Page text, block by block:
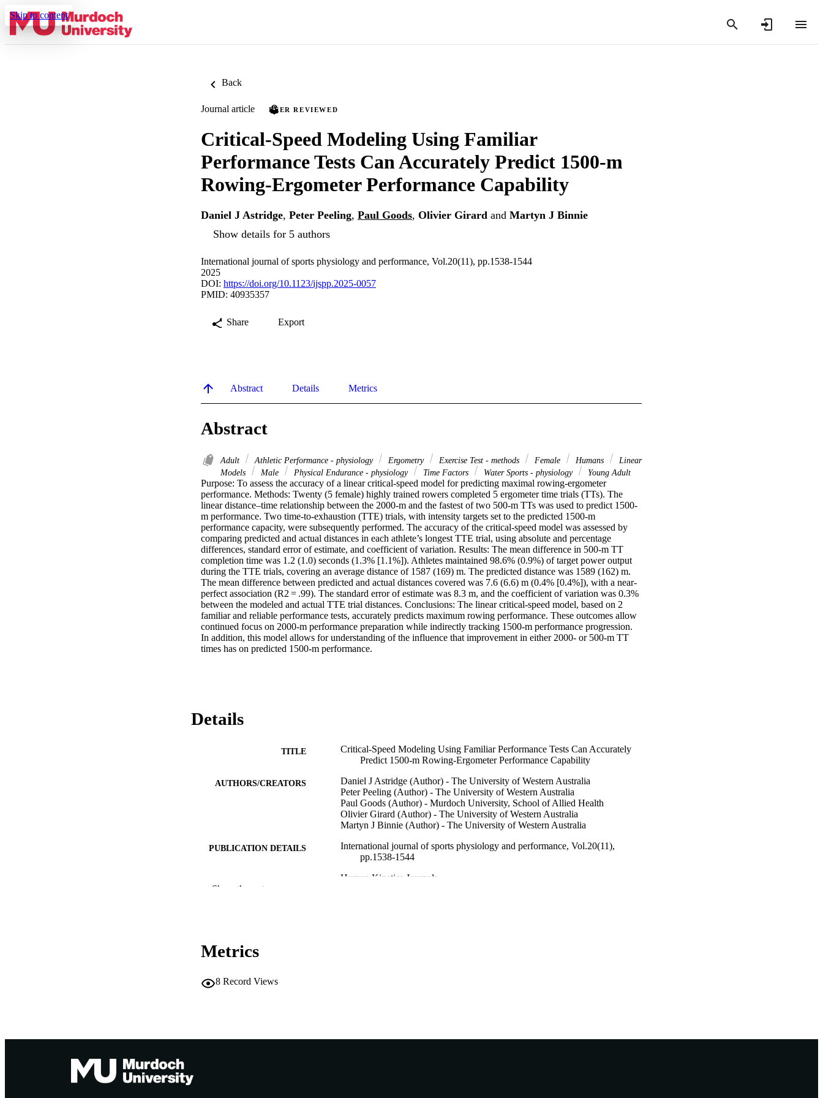
Skip to content
Back
Journal article PEER REVIEWED
Critical-Speed Modeling Using Familiar
Performance Tests Can Accurately Predict 1500-m
Rowing-Ergometer Performance Capability
Daniel J Astridge, Peter Peeling, Paul Goods, Olivier Girard and Martyn J Binnie
Show details for 5 authors
International journal of sports physiology and performance, Vol.20(11), pp.1538-1544
2025
DOI: https://doi.org/10.1123/ijspp.2025-0057
PMID: 40935357
Share Export
Abstract Details Metrics
Abstract
Adult Athletic Performance - physiology Ergometry Exercise Test - methods Female Humans
Linear
Models
Male Physical Endurance - physiology Time Factors Water Sports - physiology Young Adult
Purpose: To assess the accuracy of a linear critical-speed model for predicting maximal rowing-ergometer
performance. Methods: Twenty (5 female) highly trained rowers completed 5 ergometer time trials (TTs). The
linear distance–time relationship between the 2000-m and the fastest of two 500-m TTs was used to predict 1500-
m performance. Two time-to-exhaustion (TTE) trials, with intensity targets set to the predicted 1500-m
performance capacity, were subsequently performed. The accuracy of the critical-speed model was assessed by
comparing predicted and actual distances in each athlete’s longest TTE trial, using absolute and percentage
differences, standard error of estimate, and coefficient of variation. Results: The mean difference in 500-m TT
completion time was 1.2 (1.0) seconds (1.3% [1.1%]). Athletes maintained 98.6% (0.9%) of target power output
during the TTE trials, covering an average distance of 1587 (169) m. The predicted distance was 1589 (162) m.
The mean difference between predicted and actual distances covered was 7.6 (6.6) m (0.4% [0.4%]), with a near-
perfect association (R2 = .99). The standard error of estimate was 8.3 m, and the coefficient of variation was 0.3%
between the modeled and actual TTE trial distances. Conclusions: The linear critical-speed model, based on 2
familiar and reliable performance tests, accurately predicts maximum rowing performance. These outcomes allow
continued focus on 2000-m performance preparation while indirectly tracking 1500-m performance progression.
In addition, this model allows for understanding of the influence that improvement in either 2000- or 500-m TT
times has on predicted 1500-m performance.
Details
TITLE
Critical-Speed Modeling Using Familiar Performance Tests Can Accurately
Predict 1500-m Rowing-Ergometer Performance Capability
AUTHORS/CREATORS
Daniel J Astridge (Author) - The University of Western Australia
Peter Peeling (Author) - The University of Western Australia
Paul Goods (Author) - Murdoch University, School of Allied Health
Olivier Girard (Author) - The University of Western Australia
Martyn J Binnie (Author) - The University of Western Australia
PUBLICATION DETAILS
International journal of sports physiology and performance, Vol.20(11),
pp.1538-1544
Human Kinetics Journals
MURDOCH AFFILIATION
LANGUAGE
Show the rest
Metrics
8 Record Views